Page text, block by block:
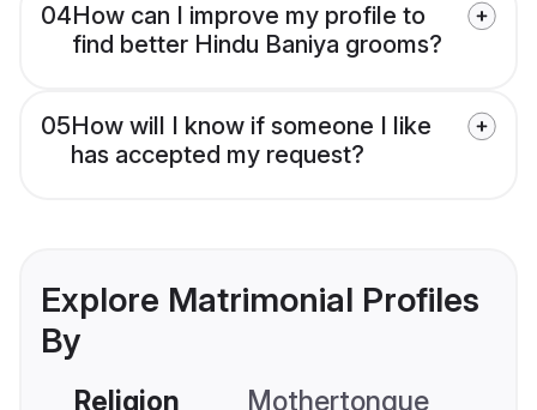
04How can I improve my profile to
find better Hindu Baniya grooms?
05How will I know if someone I like
has accepted my request?
Explore Matrimonial Profiles
By
Religion Mothertongue